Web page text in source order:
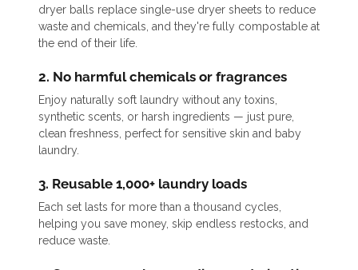
dryer balls replace single-use dryer sheets to reduce
waste and chemicals, and they're fully compostable at
the end of their life.
2. No harmful chemicals or fragrances
Enjoy naturally soft laundry without any toxins,
synthetic scents, or harsh ingredients — just pure,
clean freshness, perfect for sensitive skin and baby
laundry.
3. Reusable 1,000+ laundry loads
Each set lasts for more than a thousand cycles,
helping you save money, skip endless restocks, and
reduce waste.